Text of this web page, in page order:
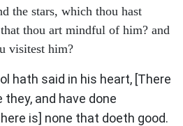
the stars, which thou hast
thou art mindful of him? and
visitest him?
hath said in his heart, [There
they, and have done
is] none that doeth good.